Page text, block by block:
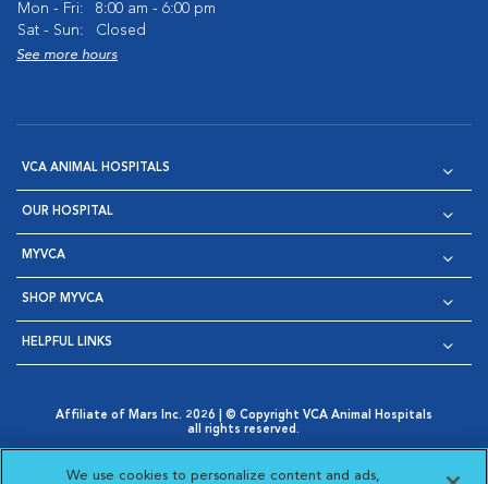
Mon - Fri:
8:00 am - 6:00 pm
Sat - Sun:
Closed
See more hours
VCA ANIMAL HOSPITALS
OUR HOSPITAL
MYVCA
SHOP MYVCA
HELPFUL LINKS
Affiliate of Mars Inc. 2026 | © Copyright VCA Animal Hospitals
all rights reserved.
Opens in New Window
AdChoices
Cookie Notice
Cookies Settings
We use cookies to personalize content and ads,